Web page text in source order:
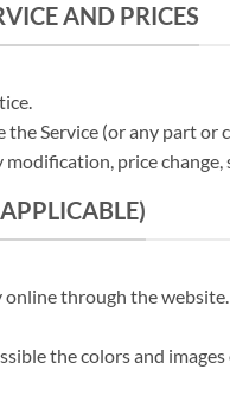
AND PRICES
Service (or any part
price
through the
the colors and